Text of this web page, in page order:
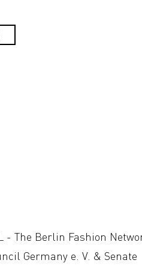
- The Berlin Fashion
Germany e. V. & Senate